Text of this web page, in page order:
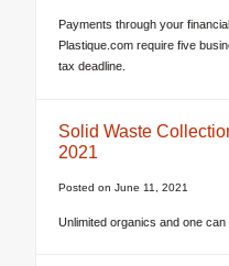
Payments through your
Plastique.com require five
tax deadline.
Solid Waste
2021
Posted on June 11, 2021
Unlimited organics and one can